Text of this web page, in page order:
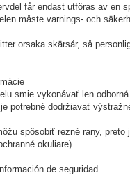
får endast utföras av en
måste varnings- och
orsaka skärsår, så
smie vykonávať len
potrebné dodržiavať
spôsobiť rezné rany,
okuliare)
de seguridad